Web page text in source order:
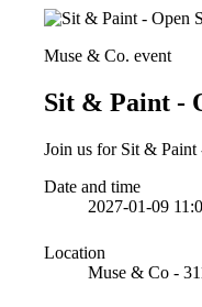
Muse & Co. event
Sit & Paint -
Join us for Sit &
Date and time
2027-01-09
Location
Muse & Co -